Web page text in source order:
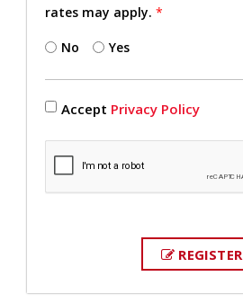
rates may apply. *
No Yes
Accept Privacy Policy
REGISTER